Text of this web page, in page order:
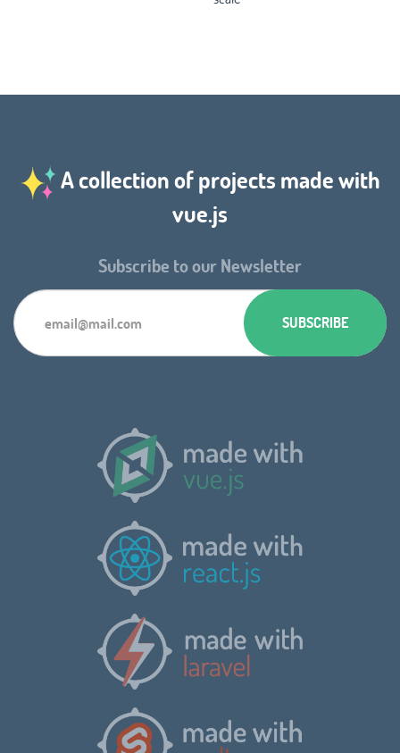
A collection of projects made with
vue.js
Subscribe to our Newsletter